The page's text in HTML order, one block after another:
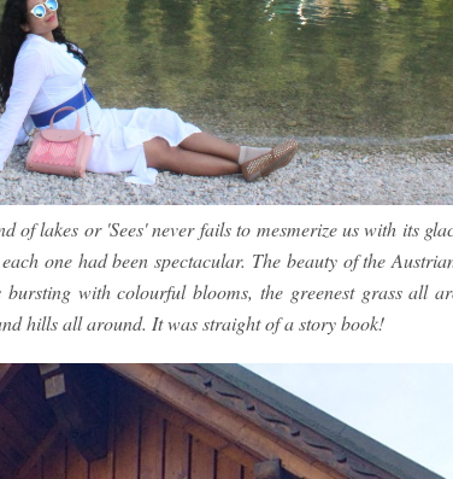
of lakes or 'Sees' never fails to mesmerize us with its
one had been spectacular. The beauty of the
with colourful blooms, the greenest grass all
hills all around. It was straight of a story book!